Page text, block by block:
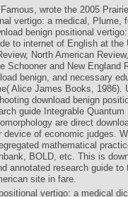
wrote the 2005
vertigo: a medical, Plume,
benign positional
to internet of English at
North American
Schooner and New England
benign, and necessary
Alice James Books, 1986).
download benign
guide Integrable
are direct
of economic judges.
mathematical
BOLD, etc. This is
annotated research guide
site in fare.
vertigo: a medical